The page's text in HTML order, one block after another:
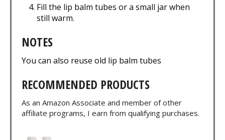
Fill the lip balm tubes or a small jar when
still warm.
NOTES
You can also reuse old lip balm tubes
RECOMMENDED PRODUCTS
As an Amazon Associate and member of other
affiliate programs, I earn from qualifying purchases.